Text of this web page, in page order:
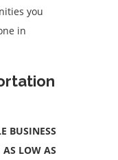
you
in
BUSINESS
LOW AS